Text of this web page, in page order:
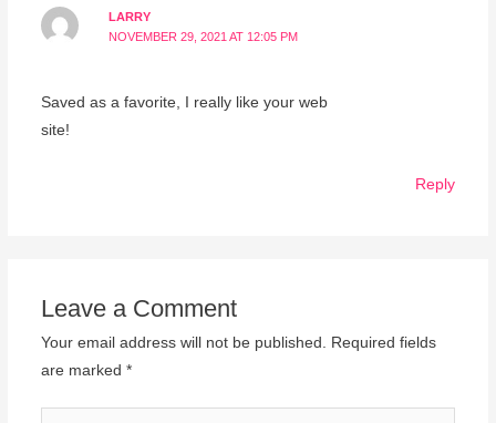
LARRY
NOVEMBER 29, 2021 AT 12:05 PM
Saved as a favorite, I really like your web
site!
Reply
Leave a Comment
Your email address will not be published. Required fields
are marked *